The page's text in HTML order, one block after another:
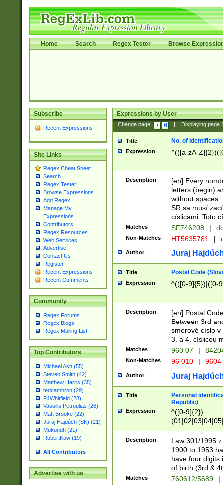
Home Search Regex Tester Browse
Subscribe
Recent Expressions
Site Links
Regex Cheat Sheet
Search
Regex Tester
Browse Expressions
Add Regex
Manage My
Expressions
Contributors
Regex Resources
Web Services
Advertise
Contact Us
Register
Recent Expressions
Recent Comments
Community
Regex Forums
Regex Blogs
Regex Mailing List
Top Contributors
Michael Ash (55)
Steven Smith (42)
Matthew Harris (35)
tedcambron (29)
PJWhitfield (28)
Vassilis Petroulias (26)
Matt Brooke (22)
Juraj Hajdúch (SK) (21)
Mukundh (21)
RobertKaw (19)
All Contributors
Advertise with us
Expressions by User
Change page: Displaying page
Title No. of
Expression ^(([a-zA-
Description
[en] Every
letters (begin)
without spaces.
SR sa musí
císlicami. Toto
Matches SF746208 |
Non-Matches HT5635781 |
Author Juraj
Title Postal Code
Expression ^(([0-9]{5})|([0-
Description
[en] Postal
Between 3rd
smerové císlo v
3. a 4. císlicou
Matches 960 07 |
Non-Matches 96 010 | 9604
Author Juraj
Title
Personal
Republic)
Expression
^([0-9]{2})
1]{1}))/([0-
Description
Law 301/1995
1900 to 1953
have four digits
of birth (3rd &
Matches 760612/5689 |